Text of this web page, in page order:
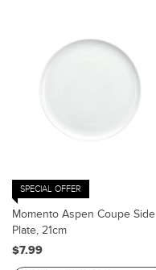
SPECIAL OFFER
Momento Aspen Coupe Side
Plate, 21cm
$7.99